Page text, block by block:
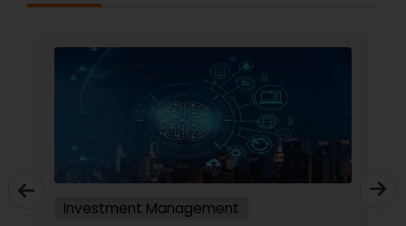
Investment Management